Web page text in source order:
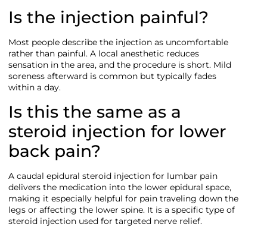
Is the injection painful?
Most people describe the injection as uncomfortable
rather than painful. A local anesthetic reduces
sensation in the area, and the procedure is short. Mild
soreness afterward is common but typically fades
within a day.
Is this the same as a
steroid injection for lower
back pain?
A caudal epidural steroid injection for lumbar pain
delivers the medication into the lower epidural space,
making it especially helpful for pain traveling down the
legs or affecting the lower spine. It is a specific type of
steroid injection used for targeted nerve relief.